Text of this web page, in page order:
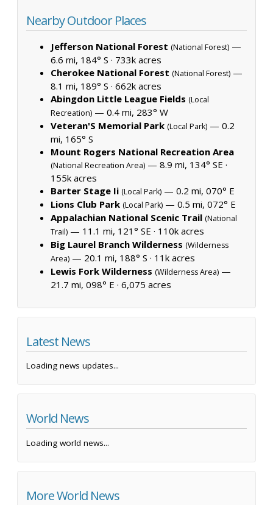
Nearby Outdoor Places
Jefferson National Forest (National Forest) —
6.6 mi, 184° S · 733k acres
Cherokee National Forest (National Forest) —
8.1 mi, 189° S · 662k acres
Abingdon Little League Fields (Local
Recreation) — 0.4 mi, 283° W
Veteran'S Memorial Park (Local Park) — 0.2
mi, 165° S
Mount Rogers National Recreation Area
(National Recreation Area) — 8.9 mi, 134° SE ·
155k acres
Barter Stage Ii (Local Park) — 0.2 mi, 070° E
Lions Club Park (Local Park) — 0.5 mi, 072° E
Appalachian National Scenic Trail (National
Trail) — 11.1 mi, 121° SE · 110k acres
Big Laurel Branch Wilderness (Wilderness
Area) — 20.1 mi, 188° S · 11k acres
Lewis Fork Wilderness (Wilderness Area) —
21.7 mi, 098° E · 6,075 acres
Latest News
Loading news updates...
World News
Loading world news...
More World News